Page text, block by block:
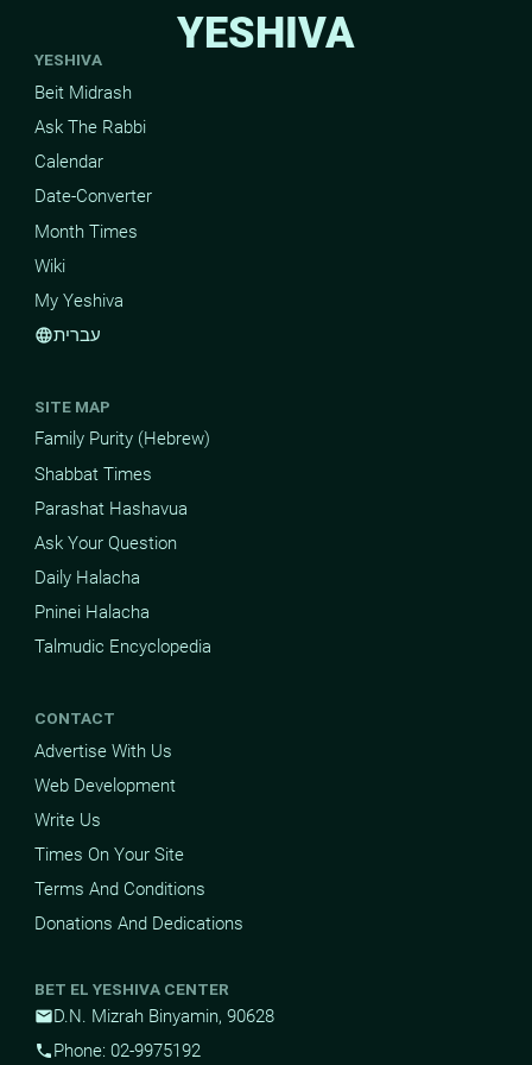
YESHIVA
YESHIVA
Beit Midrash
Ask The Rabbi
Calendar
Date-Converter
Month Times
Wiki
My Yeshiva
languageעברית
SITE MAP
Family Purity (Hebrew)
Shabbat Times
Parashat Hashavua
Ask Your Question
Daily Halacha
Pninei Halacha
Talmudic Encyclopedia
CONTACT
Advertise With Us
Web Development
Write Us
Times On Your Site
Terms And Conditions
Donations And Dedications
BET EL YESHIVA CENTER
mailD.N. Mizrah Binyamin, 90628
phonePhone: 02-9975192